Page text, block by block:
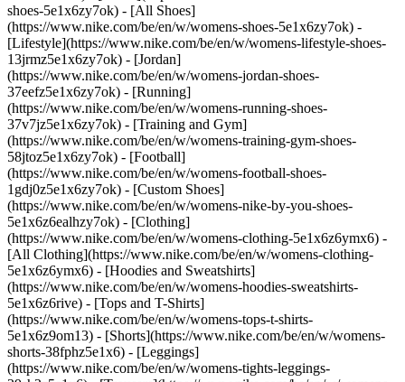
shoes-5e1x6zy7ok) - [All Shoes]
(https://www.nike.com/be/en/w/womens-shoes-5e1x6zy7ok) -
[Lifestyle](https://www.nike.com/be/en/w/womens-lifestyle-shoes-
13jrmz5e1x6zy7ok) - [Jordan]
(https://www.nike.com/be/en/w/womens-jordan-shoes-
37eefz5e1x6zy7ok) - [Running]
(https://www.nike.com/be/en/w/womens-running-shoes-
37v7jz5e1x6zy7ok) - [Training and Gym]
(https://www.nike.com/be/en/w/womens-training-gym-shoes-
58jtoz5e1x6zy7ok) - [Football]
(https://www.nike.com/be/en/w/womens-football-shoes-
1gdj0z5e1x6zy7ok) - [Custom Shoes]
(https://www.nike.com/be/en/w/womens-nike-by-you-shoes-
5e1x6z6ealhzy7ok) - [Clothing]
(https://www.nike.com/be/en/w/womens-clothing-5e1x6z6ymx6) -
[All Clothing](https://www.nike.com/be/en/w/womens-clothing-
5e1x6z6ymx6) - [Hoodies and Sweatshirts]
(https://www.nike.com/be/en/w/womens-hoodies-sweatshirts-
5e1x6z6rive) - [Tops and T-Shirts]
(https://www.nike.com/be/en/w/womens-tops-t-shirts-
5e1x6z9om13) - [Shorts](https://www.nike.com/be/en/w/womens-
shorts-38fphz5e1x6) - [Leggings]
(https://www.nike.com/be/en/w/womens-tights-leggings-